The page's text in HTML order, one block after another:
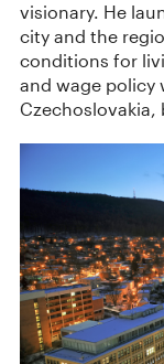
visionary. He
city and the
conditions for
and wage policy
Czechoslovakia,